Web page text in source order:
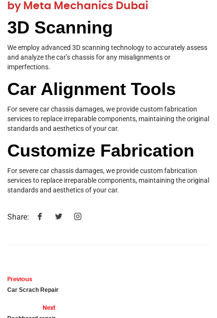
by Meta Mechanics Dubai
3D Scanning
We employ advanced 3D scanning technology to accurately assess
and analyze the car’s chassis for any misalignments or
imperfections.
Car Alignment Tools
For severe car chassis damages, we provide custom fabrication
services to replace irreparable components, maintaining the original
standards and aesthetics of your car.
Customize Fabrication
For severe car chassis damages, we provide custom fabrication
services to replace irreparable components, maintaining the original
standards and aesthetics of your car.
Share:
Previous
Car Scrach Repair
Next